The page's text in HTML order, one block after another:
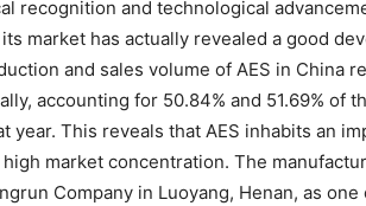
recognition and technological
market has actually revealed a good
and sales volume of AES in China
accounting for 50.84% and 51.69% of
year. This reveals that AES inhabits an
market concentration. The
Company in Luoyang, Henan, as